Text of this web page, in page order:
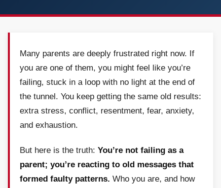
Many parents are deeply frustrated right now. If
you are one of them, you might feel like you’re
failing, stuck in a loop with no light at the end of
the tunnel. You keep getting the same old results:
extra stress, conflict, resentment, fear, anxiety,
and exhaustion.
But here is the truth: You’re not failing as a
parent; you’re reacting to old messages that
formed faulty patterns. Who you are, and how